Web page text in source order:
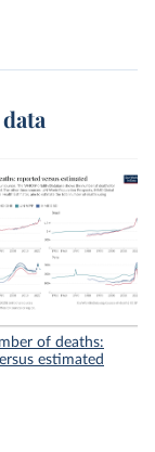
of deaths:
estimated